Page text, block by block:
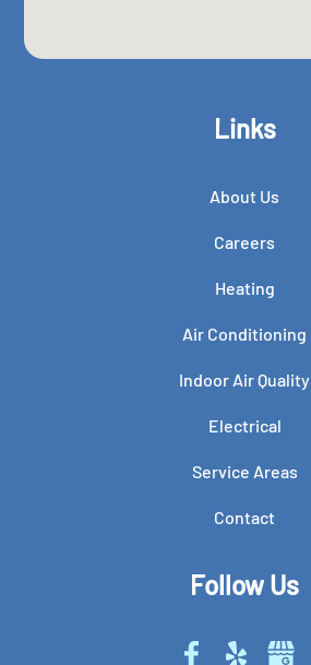
Links
About Us
Careers
Heating
Air Conditioning
Indoor Air Quality
Electrical
Service Areas
Contact
Follow Us